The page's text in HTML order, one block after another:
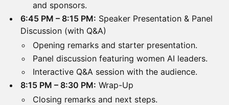
and sponsors.
6:45 PM – 8:15 PM: Speaker Presentation & Panel
Discussion (with Q&A)
Opening remarks and starter presentation.
Panel discussion featuring women AI leaders.
Interactive Q&A session with the audience.
8:15 PM – 8:30 PM: Wrap-Up
Closing remarks and next steps.